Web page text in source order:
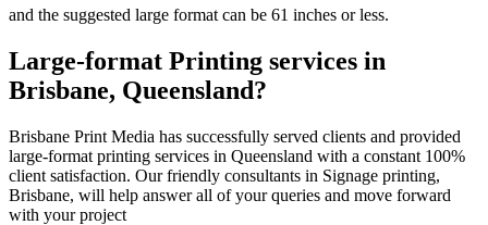
and the suggested large format can be 61 inches or less.
Large-format Printing services in
Brisbane, Queensland?
Brisbane Print Media has successfully served clients and provided
large-format printing services in Queensland with a constant 100%
client satisfaction. Our friendly consultants in Signage printing,
Brisbane, will help answer all of your queries and move forward
with your project